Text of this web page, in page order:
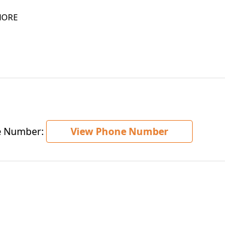
Number: View Phone Number